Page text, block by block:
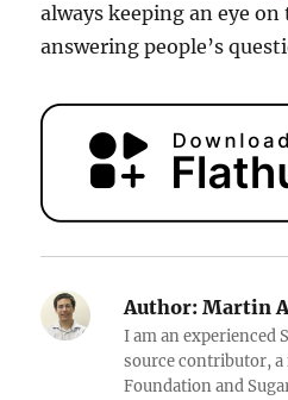
always keeping an eye
answering people’s
Author: Martin
I am an experienced
source contributor, a
Foundation and